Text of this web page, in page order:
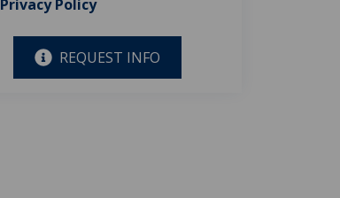
Privacy Policy
REQUEST INFO